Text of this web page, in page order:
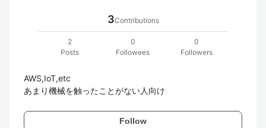
3Contributions
2
Posts
0
Followees
0
Followers
AWS,IoT,etc
あまり機械を触ったことがない人向け
Follow